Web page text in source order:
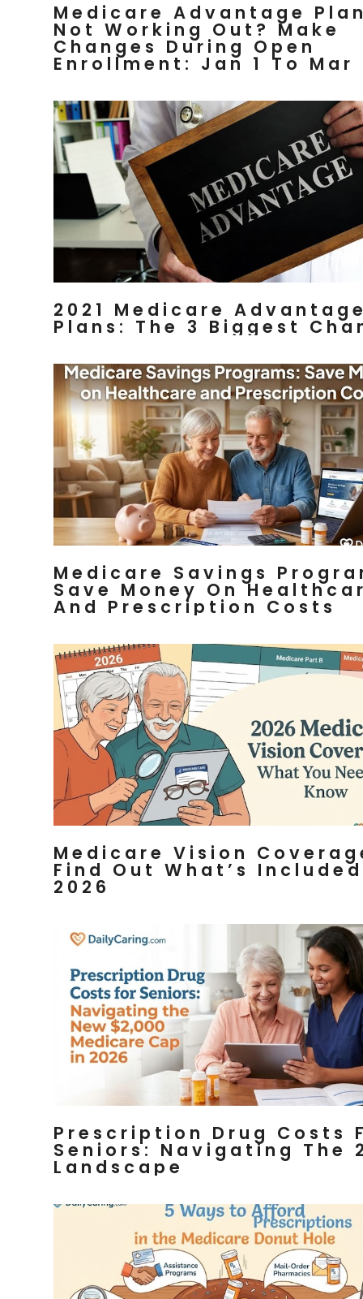
Medicare Advantage
Not Working Out? Make
Changes During Open
Enrollment: Jan 1 To Mar
2021 Medicare
Plans: The 3 Biggest
Medicare Savings
Save Money On
And Prescription Costs
Medicare Vision
Find Out What’s
2026
Prescription Drug Costs
Seniors: Navigating The
Landscape